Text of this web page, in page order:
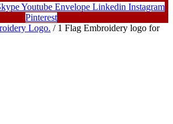
Youtube Envelope Linkedin Instagram
Pinterest
Logo. / 1 Flag Embroidery logo for